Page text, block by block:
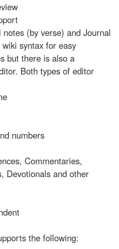
(by verse) and Journal
syntax for easy
but there is also a
Both types of editor
numbers
Commentaries,
Devotionals and other
the following: